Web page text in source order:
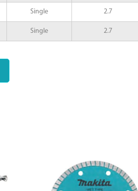
Single 2.7
Single 2.7